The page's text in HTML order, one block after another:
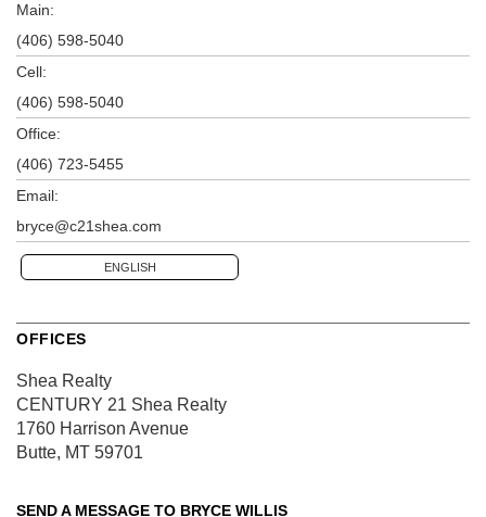
Main:
(406) 598-5040
Cell:
(406) 598-5040
Office:
(406) 723-5455
Email:
bryce@c21shea.com
ENGLISH
OFFICES
Shea Realty
CENTURY 21 Shea Realty
1760 Harrison Avenue
Butte, MT 59701
SEND A MESSAGE TO BRYCE WILLIS